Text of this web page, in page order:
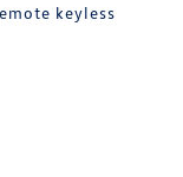
keyless